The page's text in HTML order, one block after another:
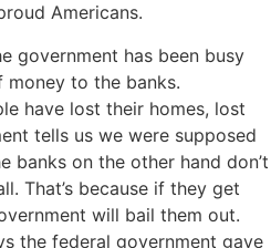
Americans.
government has been busy
money to the banks.
have lost their homes, lost
tells us we were supposed
banks on the other hand don’t
That’s because if they get
will bail them out.
the federal government gave